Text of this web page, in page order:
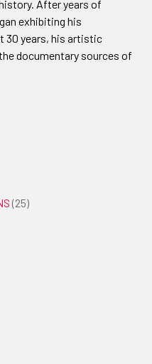
After years of
exhibiting his
30 years, his artistic
documentary sources of
(25)